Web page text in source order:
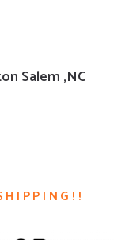
Salem ,NC